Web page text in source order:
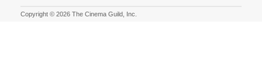
Copyright © 2026 The Cinema Guild, Inc.